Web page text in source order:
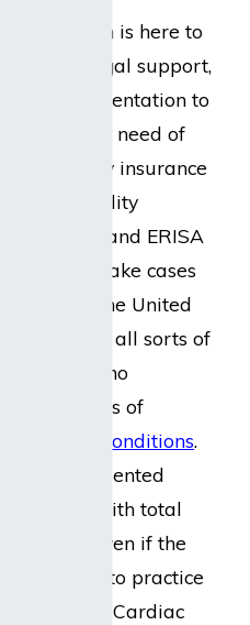
Law Firm is here to
reliable legal support,
and representation to
surgeons in need of
disability insurance
Our disability
lawyers and ERISA
proudly take cases
across the United
who work in all sorts of
and who
all forms of
medical conditions.
has represented
surgeons with total
claims, even if the
continued to practice
setting. Cardiac